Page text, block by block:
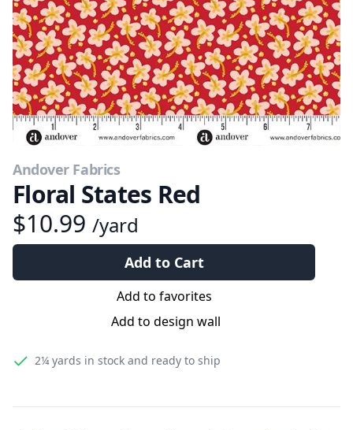
Andover Fabrics
Floral States Red
$10.99 /yard
Add to Cart
Add to favorites
Add to design wall
2¼ yards in stock and ready to ship